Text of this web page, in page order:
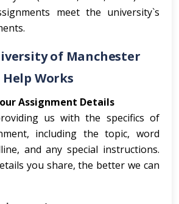
meet the university`s
of Manchester
Works
Assignment Details
us with the specifics of
including the topic, word
and any special instructions.
you share, the better we can